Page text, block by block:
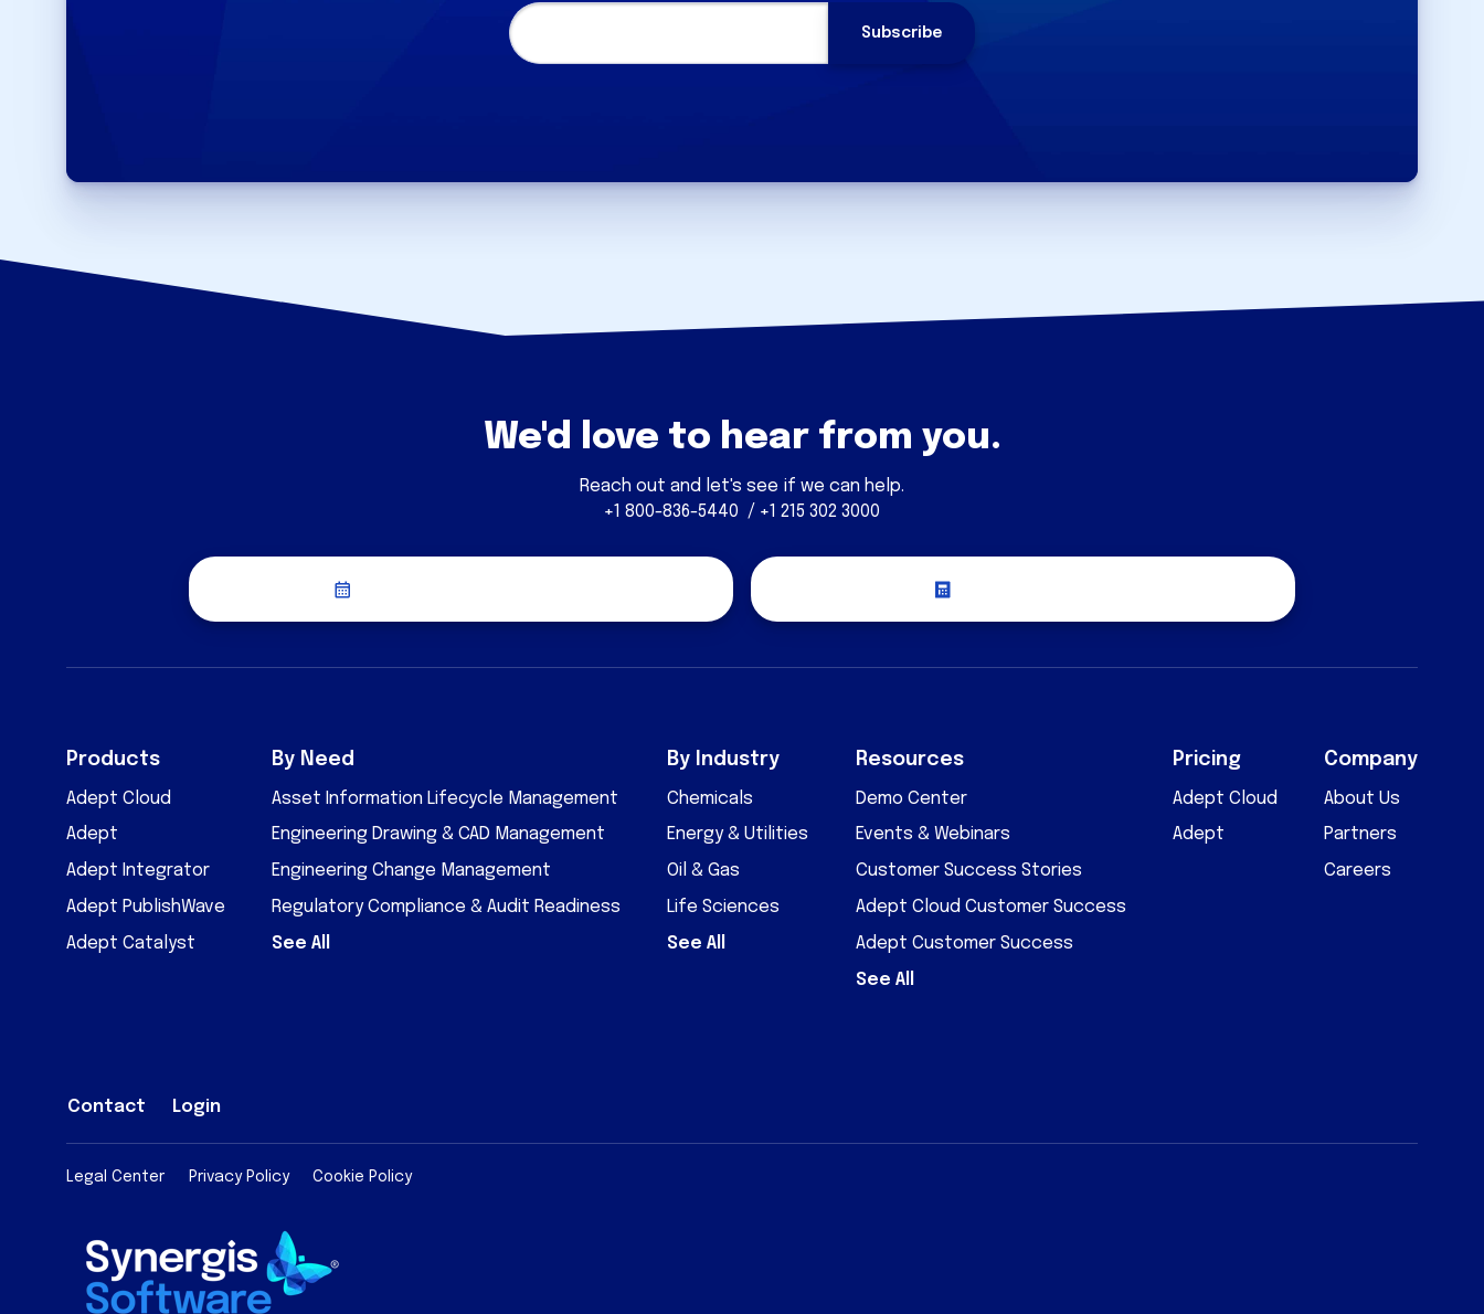
We'd love to hear from you.
Reach out and let's see if we can help.
+1 800-836-5440 / +1 215 302 3000
Products
Adept Cloud
Adept
Adept Integrator
Adept PublishWave
Adept Catalyst
By Need
Asset Information Lifecycle Management
Engineering Drawing & CAD Management
Engineering Change Management
Regulatory Compliance & Audit Readiness
See All
By Industry
Chemicals
Energy & Utilities
Oil & Gas
Life Sciences
See All
Resources
Demo Center
Events & Webinars
Customer Success Stories
Adept Cloud Customer Success
Adept Customer Success
See All
Pricing
Adept Cloud
Adept
Company
About Us
Partners
Careers
Contact Login
Legal Center Privacy Policy Cookie Policy